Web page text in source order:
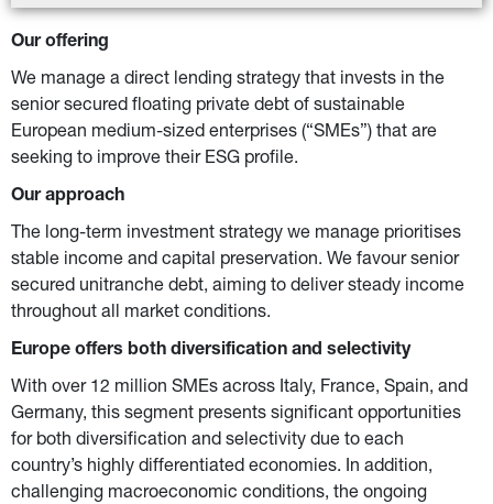
Our offering
We manage a direct lending strategy that invests in the
senior secured floating private debt of sustainable
European medium-sized enterprises (“SMEs”) that are
seeking to improve their ESG profile.
Our approach
The long-term investment strategy we manage prioritises
stable income and capital preservation. We favour senior
secured unitranche debt, aiming to deliver steady income
throughout all market conditions.
Europe offers both diversification and selectivity
With over 12 million SMEs across Italy, France, Spain, and
Germany, this segment presents significant opportunities
for both diversification and selectivity due to each
country’s highly differentiated economies. In addition,
challenging macroeconomic conditions, the ongoing